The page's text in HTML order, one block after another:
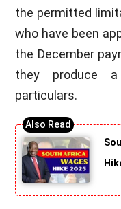
the permitted
who have been
the December
they produce
particulars.